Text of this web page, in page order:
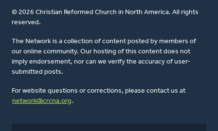
© 2026 Christian Reformed Church in North America. All rights
reserved.
The Network is a collection of content posted by members of
our online community. Our hosting of this content does not
imply endorsement, nor can we verify the accuracy of user-
submitted posts.
For website questions or corrections, please contact us at
network@crcna.org .